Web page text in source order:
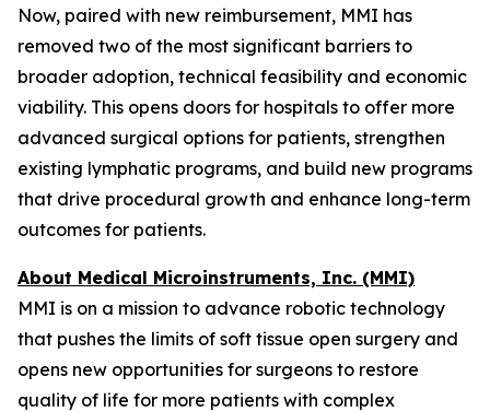
Now, paired with new reimbursement, MMI has
removed two of the most significant barriers to
broader adoption, technical feasibility and economic
viability. This opens doors for hospitals to offer more
advanced surgical options for patients, strengthen
existing lymphatic programs, and build new programs
that drive procedural growth and enhance long-term
outcomes for patients.
About Medical Microinstruments, Inc. (MMI)
MMI is on a mission to advance robotic technology
that pushes the limits of soft tissue open surgery and
opens new opportunities for surgeons to restore
quality of life for more patients with complex